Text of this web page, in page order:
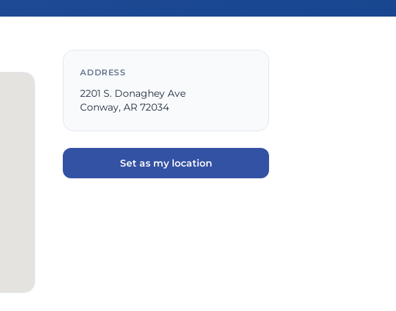
ADDRESS
2201 S. Donaghey Ave
Conway, AR 72034
Set as my location